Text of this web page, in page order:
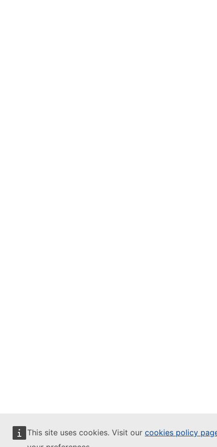
This site uses cookies. Visit our cookies policy